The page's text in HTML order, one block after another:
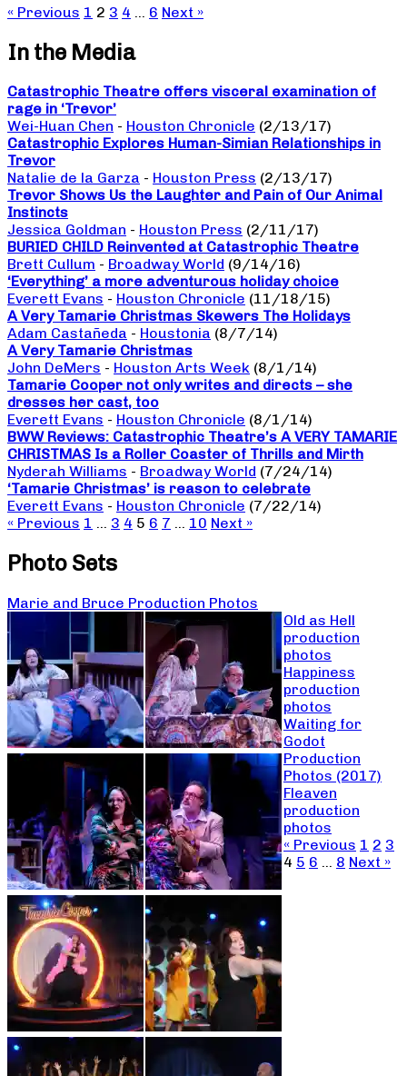
« Previous 1 2 3 4 … 6 Next »
In the Media
Catastrophic Theatre offers visceral examination of
rage in ‘Trevor’
Wei-Huan Chen - Houston Chronicle (2/13/17)
Catastrophic Explores Human-Simian Relationships in
Trevor
Natalie de la Garza - Houston Press (2/13/17)
Trevor Shows Us the Laughter and Pain of Our Animal
Instincts
Jessica Goldman - Houston Press (2/11/17)
BURIED CHILD Reinvented at Catastrophic Theatre
Brett Cullum - Broadway World (9/14/16)
‘Everything’ a more adventurous holiday choice
Everett Evans - Houston Chronicle (11/18/15)
A Very Tamarie Christmas Skewers The Holidays
Adam Castañeda - Houstonia (8/7/14)
A Very Tamarie Christmas
John DeMers - Houston Arts Week (8/1/14)
Tamarie Cooper not only writes and directs – she
dresses her cast, too
Everett Evans - Houston Chronicle (8/1/14)
BWW Reviews: Catastrophic Theatre’s A VERY TAMARIE
CHRISTMAS Is a Roller Coaster of Thrills and Mirth
Nyderah Williams - Broadway World (7/24/14)
‘Tamarie Christmas’ is reason to celebrate
Everett Evans - Houston Chronicle (7/22/14)
« Previous 1 … 3 4 5 6 7 … 10 Next »
Photo Sets
Marie and Bruce Production Photos
Old as Hell
production
photos
Happiness
production
photos
Waiting for
Godot
Production
Photos (2017)
Fleaven
production
photos
« Previous 1 2 3
4 5 6 … 8 Next »